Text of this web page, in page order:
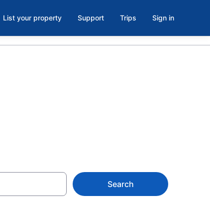
List your property Support Trips Sign in
Search